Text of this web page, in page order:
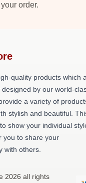
order.
quality products which
designed by our world-
a variety of
stylish and beautiful.
show your individual
you to share your
with others.
2026 all rights